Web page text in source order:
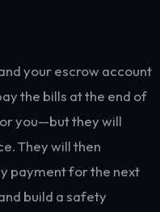
your escrow account
the bills at the end of
you—but they will
They will then
payment for the next
build a safety